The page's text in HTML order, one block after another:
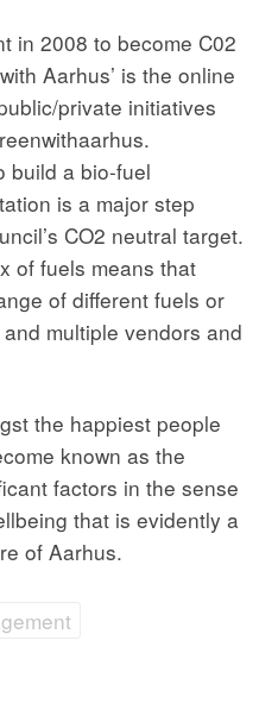
in 2008 to become C02
Aarhus’ is the online
private initiatives
build a bio-fuel
is a major step
CO2 neutral target.
of fuels means that
of different fuels or
multiple vendors and
the happiest people
known as the
factors in the sense
that is evidently a
of Aarhus.